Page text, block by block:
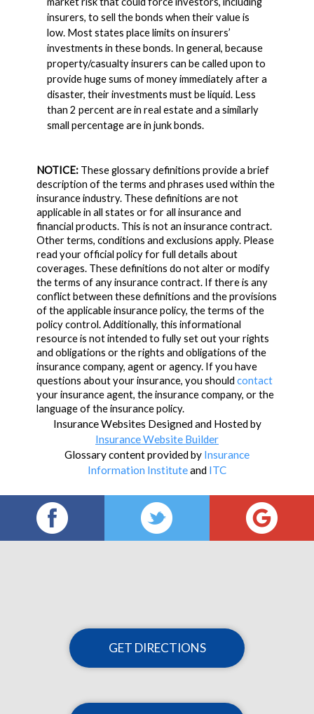
insurers, to sell the bonds when their value is
low. Most states place limits on insurers’
investments in these bonds. In general, because
property/casualty insurers can be called upon to
provide huge sums of money immediately after a
disaster, their investments must be liquid. Less
than 2 percent are in real estate and a similarly
small percentage are in junk bonds.
NOTICE:These glossary definitions provide a brief
description of the terms and phrases used within the
insurance industry. These definitions are not
applicable in all states or for all insurance and
financial products. This is not an insurance contract.
Other terms, conditions and exclusions apply. Please
read your official policy for full details about
coverages. These definitions do not alter or modify
the terms of any insurance contract. If there is any
conflict between these definitions and the provisions
of the applicable insurance policy, the terms of the
policy control. Additionally, this informational
resource is not intended to fully set out your rights
and obligations or the rights and obligations of the
insurance company, agent or agency. If you have
questions about your insurance, you should contact
your insurance agent, the insurance company, or the
language of the insurance policy.
Insurance Websites Designed and Hosted by
Insurance Website Builder
Glossary content provided by Insurance
Information Instituteand ITC
GET DIRECTIONS